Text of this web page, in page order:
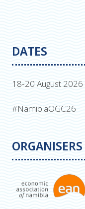
DATES
18-20 August 2026
#NamibiaOGC26
ORGANISERS